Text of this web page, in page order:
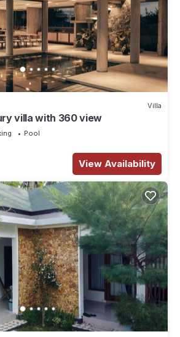
Villa
villa with 360 view
Pool
View Availability